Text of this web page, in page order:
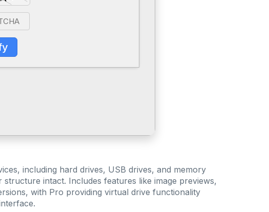
including hard drives, USB drives, and memory
intact. Includes features like image previews,
with Pro providing virtual drive functionality